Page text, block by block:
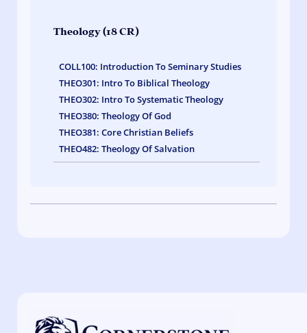
Theology (18 CR)
COLL100: Introduction To Seminary Studies
THEO301: Intro To Biblical Theology
THEO302: Intro To Systematic Theology
THEO380: Theology Of God
THEO381: Core Christian Beliefs
THEO482: Theology Of Salvation